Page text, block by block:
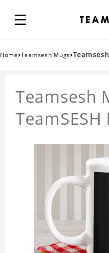
Home›Teamsesh Mugs›
Teamsesh